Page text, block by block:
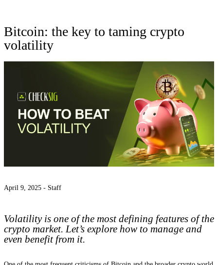
Bitcoin: the key to taming crypto
volatility
April 9, 2025 - Staff
Volatility is one of the most defining features of the
crypto market. Let’s explore how to manage and
even benefit from it.